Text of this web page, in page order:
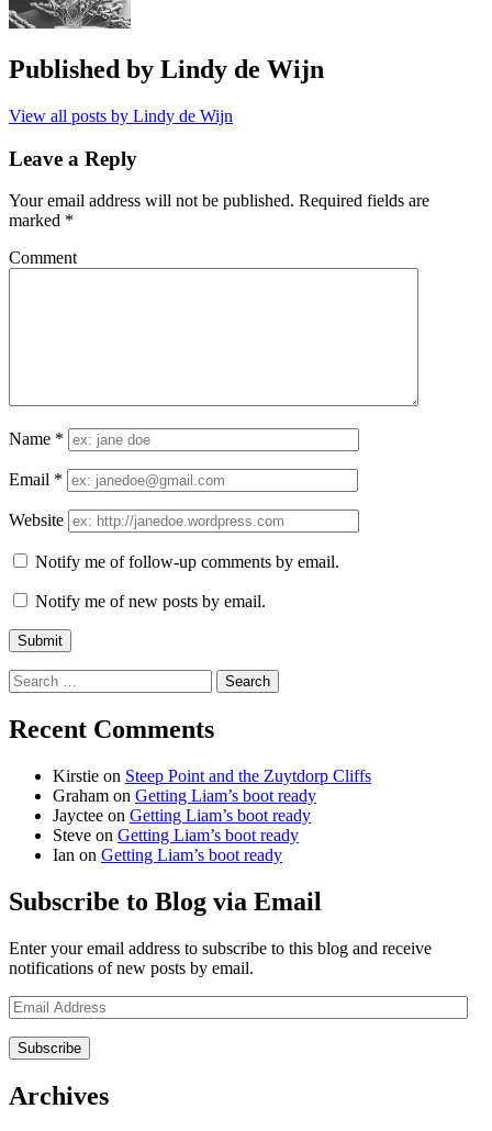
Published by Lindy de Wijn
View all posts by Lindy de Wijn
Leave a Reply
Your email address will not be published. Required fields are
marked *
Comment
Name *
Email *
Website
Notify me of follow-up comments by email.
Notify me of new posts by email.
Search
for:
Recent Comments
Kirstie on Steep Point and the Zuytdorp Cliffs
Graham on Getting Liam’s boot ready
Jayctee on Getting Liam’s boot ready
Steve on Getting Liam’s boot ready
Ian on Getting Liam’s boot ready
Subscribe to Blog via Email
Enter your email address to subscribe to this blog and receive
notifications of new posts by email.
Email
Address
Archives